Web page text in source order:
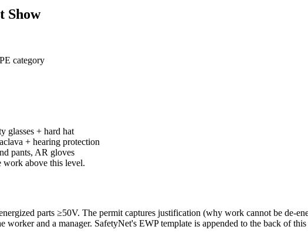
Show
category
glasses + hard hat
+ hearing protection
pants, AR gloves
work above this level.
parts ≥50V. The permit captures justification (why work cannot be de-
worker and a manager. SafetyNet's EWP template is appended to the back of